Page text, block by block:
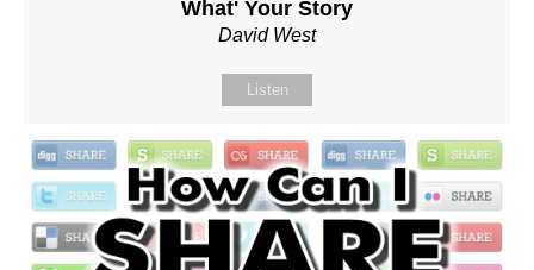
What' Your Story
David West
Listen